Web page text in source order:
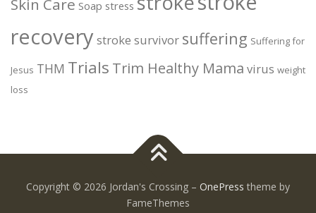
Skin Care Soap stress
recovery stroke survivor suffering Suffering for
Jesus THM Trials Trim Healthy Mama virus weight
loss
Copyright © 2026 Jordan's Crossing – OnePress theme by
FameThemes